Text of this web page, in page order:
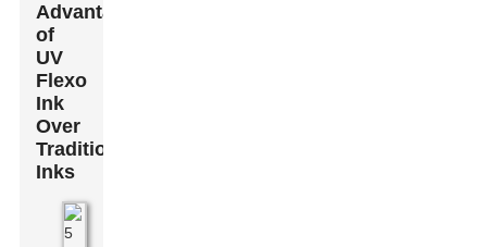
Advantages
of
UV
Flexo
Ink
Over
Traditional
Inks